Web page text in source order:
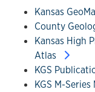
Kansas
County
Kansas High
Atlas
KGS
KGS M-Series